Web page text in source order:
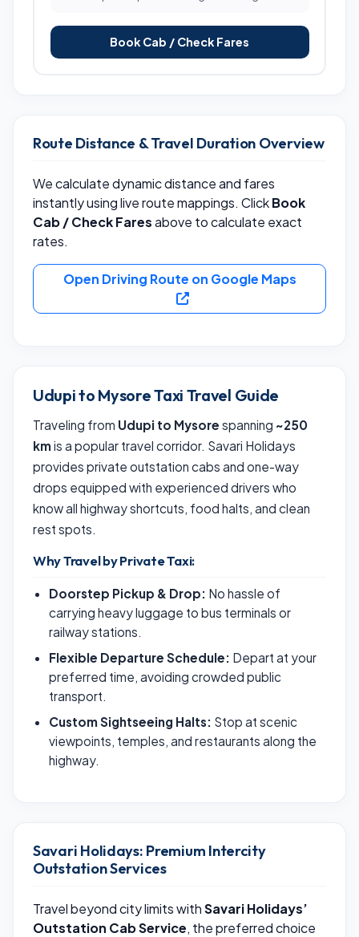
Book Cab / Check Fares
Route Distance & Travel Duration Overview
We calculate dynamic distance and fares
instantly using live route mappings. ClickBook
Cab / Check Faresabove to calculate exact
rates.
Open Driving Route on Google Maps
Udupi to Mysore Taxi Travel Guide
Traveling from Udupi to Mysore spanning ~250
km is a popular travel corridor. Savari Holidays
provides private outstation cabs and one-way
drops equipped with experienced drivers who
know all highway shortcuts, food halts, and clean
rest spots.
Why Travel by Private Taxi:
Doorstep Pickup & Drop: No hassle of
carrying heavy luggage to bus terminals or
railway stations.
Flexible Departure Schedule: Depart at your
preferred time, avoiding crowded public
transport.
Custom Sightseeing Halts: Stop at scenic
viewpoints, temples, and restaurants along the
highway.
Savari Holidays: Premium Intercity
Outstation Services
Travel beyond city limits withSavari Holidays’
Outstation Cab Service, the preferred choice